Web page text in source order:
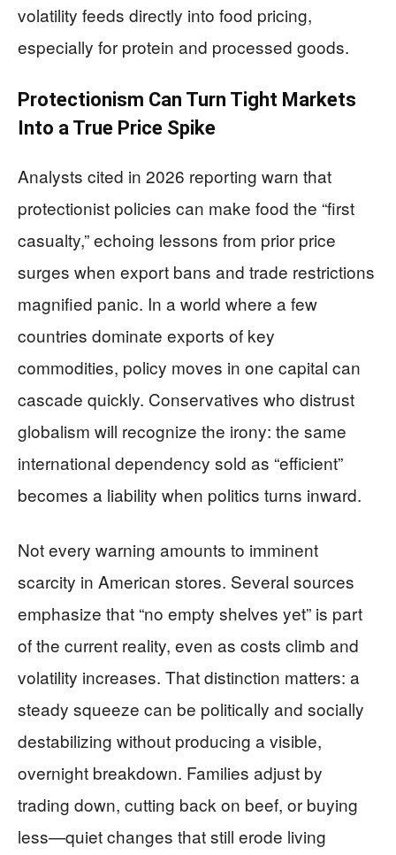
volatility feeds directly into food pricing,
especially for protein and processed goods.
Protectionism Can Turn Tight Markets
Into a True Price Spike
Analysts cited in 2026 reporting warn that
protectionist policies can make food the “first
casualty,” echoing lessons from prior price
surges when export bans and trade restrictions
magnified panic. In a world where a few
countries dominate exports of key
commodities, policy moves in one capital can
cascade quickly. Conservatives who distrust
globalism will recognize the irony: the same
international dependency sold as “efficient”
becomes a liability when politics turns inward.
Not every warning amounts to imminent
scarcity in American stores. Several sources
emphasize that “no empty shelves yet” is part
of the current reality, even as costs climb and
volatility increases. That distinction matters: a
steady squeeze can be politically and socially
destabilizing without producing a visible,
overnight breakdown. Families adjust by
trading down, cutting back on beef, or buying
less—quiet changes that still erode living